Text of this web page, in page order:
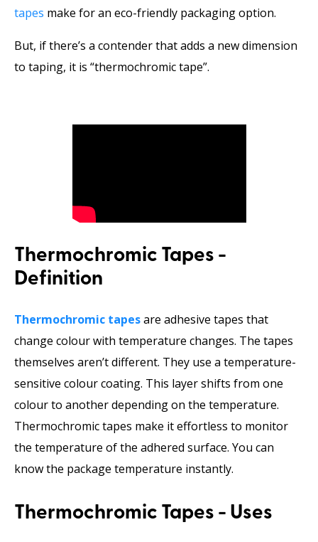
tapes make for an eco-friendly packaging option.
But, if there’s a contender that adds a new dimension
to taping, it is “thermochromic tape”.
Thermochromic Tapes -
Definition
Thermochromic tapesare adhesive tapes that
change colour with temperature changes. The tapes
themselves aren’t different. They use a temperature-
sensitive colour coating. This layer shifts from one
colour to another depending on the temperature.
Thermochromic tapes make it effortless to monitor
the temperature of the adhered surface. You can
know the package temperature instantly.
Thermochromic Tapes - Uses